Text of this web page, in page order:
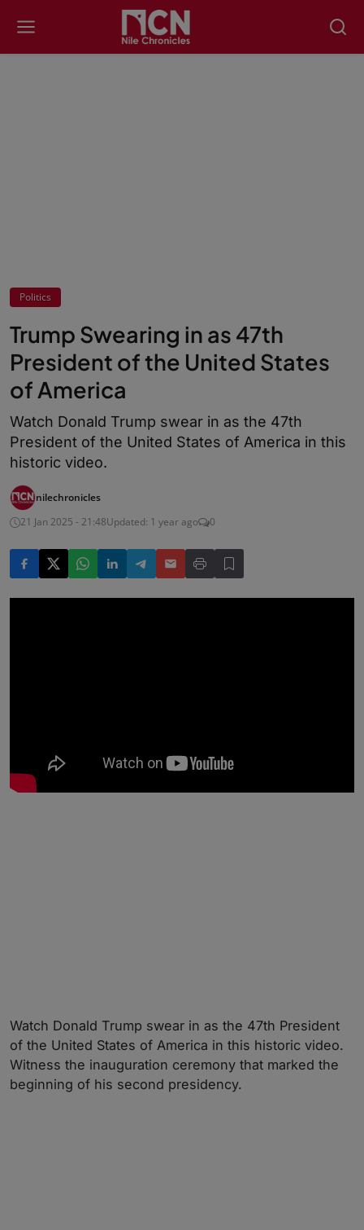
Politics
Trump Swearing in as 47th
President of the United States
of America
Watch Donald Trump swear in as the 47th
President of the United States of America in this
historic video.
nilechronicles
21 Jan 2025 - 21:48Updated: 1 year ago 0
Watch Donald Trump swear in as the 47th President
of the United States of America in this historic video.
Witness the inauguration ceremony that marked the
beginning of his second presidency.